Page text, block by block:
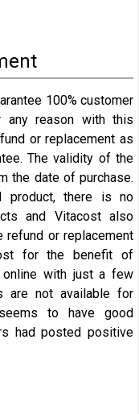
100% customer
any reason with this
or replacement as
The validity of the
the date of purchase.
product, there is no
and Vitacost also
refund or replacement
for the benefit of
with just a few
are not available for
to have good
had posted positive